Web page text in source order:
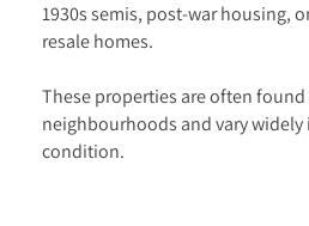
1930s semis, post-war housing,
resale homes.
These properties are often
neighbourhoods and vary widely
condition.